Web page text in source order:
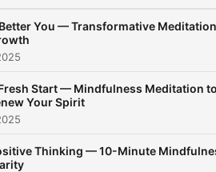
realize
You — Transformative
Start — Mindfulness Meditation
Your Spirit
Thinking — 10-Minute